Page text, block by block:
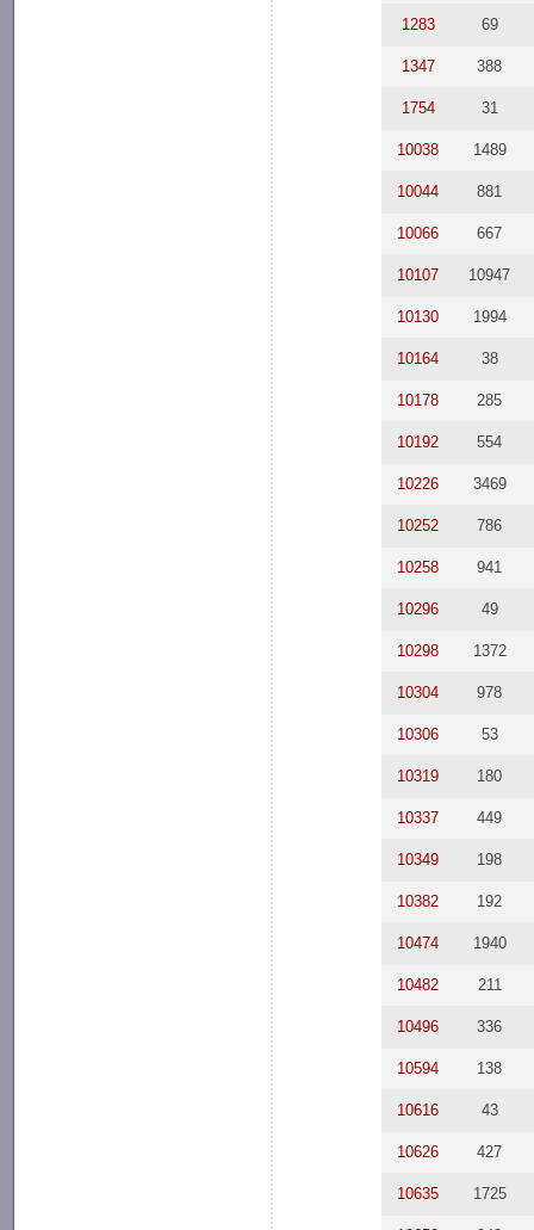
1283 69
1347 388
1754 31
10038 1489
10044 881
10066 667
10107 10947
10130 1994
10164 38
10178 285
10192 554
10226 3469
10252 786
10258 941
10296 49
10298 1372
10304 978
10306 53
10319 180
10337 449
10349 198
10382 192
10474 1940
10482 211
10496 336
10594 138
10616 43
10626 427
10635 1725